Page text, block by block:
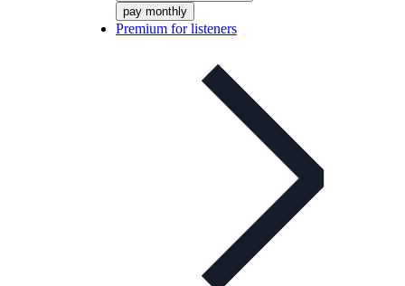
pay monthly
Premium for listeners